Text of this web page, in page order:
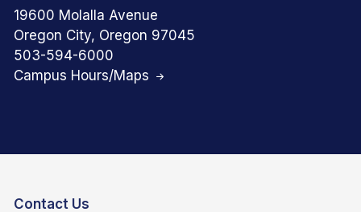
19600 Molalla Avenue
Oregon City, Oregon 97045
503-594-6000
Campus Hours/Maps
Contact Us